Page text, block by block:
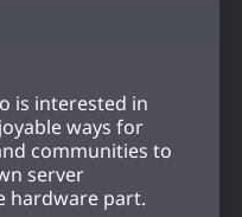
is interested in
ways for
communities to
server
hardware part.